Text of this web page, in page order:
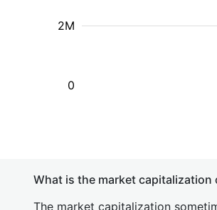
2M
0
What is the market capitalization
The market capitalization